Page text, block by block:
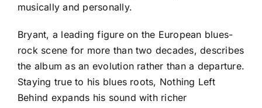
musically and personally.
Bryant, a leading figure on the European blues-
rock scene for more than two decades, describes
the album as an evolution rather than a departure.
Staying true to his blues roots, Nothing Left
Behind expands his sound with richer